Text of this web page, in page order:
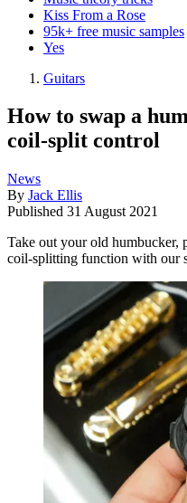
Kiss From a Rose
95k+ free music samples
Yes
Guitars
How to swap a
coil-split control
News
By Jack Ellis
Published 31 August 2021
Take out your old humbucker,
coil-splitting function with our